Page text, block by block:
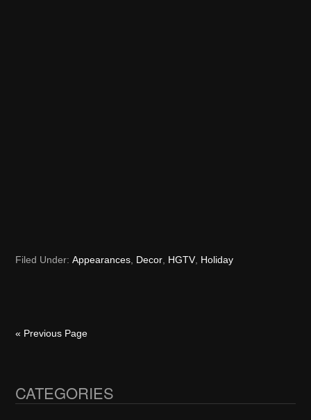
Filed Under:Appearances Decor HGTV Holiday
« Previous Page
Primary
CATEGORIES